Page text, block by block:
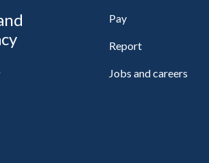
Pay
Report
Jobs and careers